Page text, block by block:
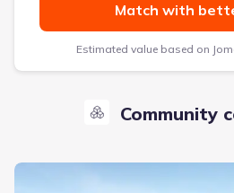
Match with
Estimated value based on
Community